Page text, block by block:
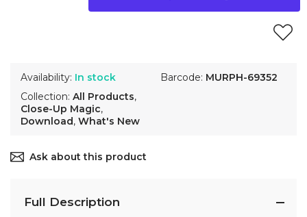
Availability: In stock
Collection: All Products,
Close-Up Magic,
Download, What's New
Barcode: MURPH-69352
Ask about this product
Full Description